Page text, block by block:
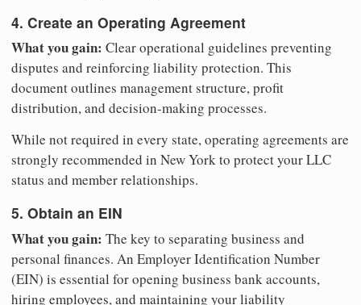
4. Create an Operating Agreement
What you gain: Clear operational guidelines preventing
disputes and reinforcing liability protection. This
document outlines management structure, profit
distribution, and decision-making processes.
While not required in every state, operating agreements are
strongly recommended in New York to protect your LLC
status and member relationships.
5. Obtain an EIN
What you gain: The key to separating business and
personal finances. An Employer Identification Number
(EIN) is essential for opening business bank accounts,
hiring employees, and maintaining your liability